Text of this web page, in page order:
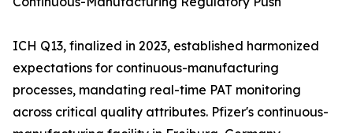
ICH Q13, finalized in 2023, established harmonized
expectations for continuous-manufacturing
processes, mandating real-time PAT monitoring
across critical quality attributes. Pfizer's continuous-